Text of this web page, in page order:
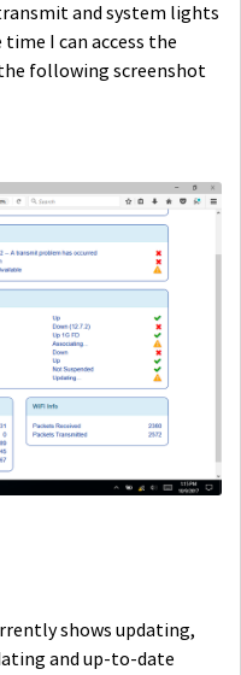
and system lights
I can access the
following screenshot
shows updating,
and up-to-date